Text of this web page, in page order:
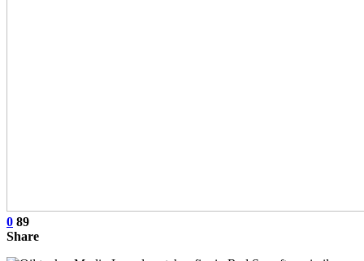
0 89
Share